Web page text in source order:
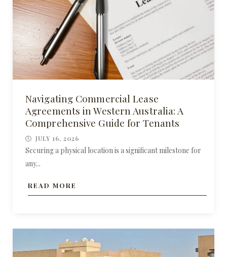
Navigating Commercial Lease
Agreements in Western Australia: A
Comprehensive Guide for Tenants
JULY 16, 2026
Securing a physical location is a significant milestone for
any...
READ MORE